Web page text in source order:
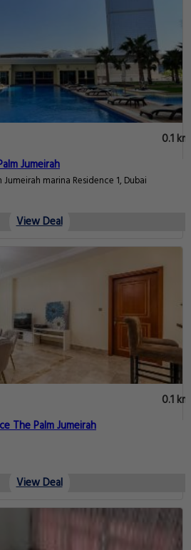
0.1 km
Jumeirah
1 the Palm Jumeirah marina Residence 1, Dubai
View Deal
0.1 km
The Palm Jumeirah
View Deal